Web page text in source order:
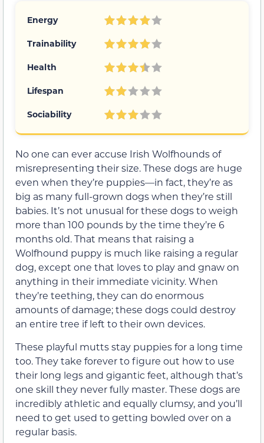
Energy
Trainability
Health
Lifespan
Sociability
No one can ever accuse Irish Wolfhounds of
misrepresenting their size. These dogs are huge
even when they’re puppies—in fact, they’re as
big as many full-grown dogs when they’re still
babies. It’s not unusual for these dogs to weigh
more than 100 pounds by the time they’re 6
months old. That means that raising a
Wolfhound puppy is much like raising a regular
dog, except one that loves to play and gnaw on
anything in their immediate vicinity. When
they’re teething, they can do enormous
amounts of damage; these dogs could destroy
an entire tree if left to their own devices.
These playful mutts stay puppies for a long time
too. They take forever to figure out how to use
their long legs and gigantic feet, although that’s
one skill they never fully master. These dogs are
incredibly athletic and equally clumsy, and you’ll
need to get used to getting bowled over on a
regular basis.